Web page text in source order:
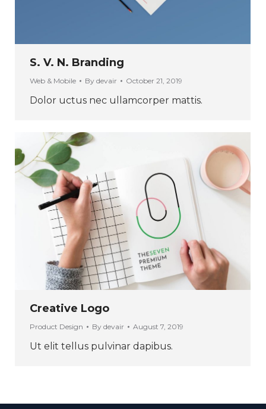
S. V. N. Branding
Web & Mobile By devair October 21, 2019
Dolor uctus nec ullamcorper mattis.
Creative Logo
Product Design By devair August 7, 2019
Ut elit tellus pulvinar dapibus.